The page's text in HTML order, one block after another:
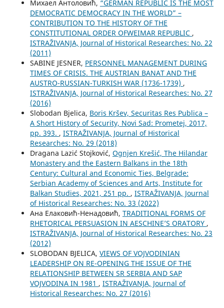
Михаел Антоловић, “GERMAN REPUBLIC IS THE MOST
DEMOCRATIC DEMOCRACY IN THE WORLD” –
CONTRIBUTION TO THE HISTORY OF THE
CONSTITUTIONAL ORDER OFWEIMAR REPUBLIC ,
ISTRAŽIVANJA, Јournal of Historical Researches: No. 22
(2011)
SABINE JESNER, PERSONNEL MANAGEMENT DURING
TIMES OF CRISIS. THE AUSTRIAN BANAT AND THE
AUSTRO-RUSSIAN-TURKISH WAR (1736-1739) ,
ISTRAŽIVANJA, Јournal of Historical Researches: No. 27
(2016)
Slobodan Bjelica, Boris Kršev, Securitas Res Publica –
A Short History of Security, Novi Sad: Prometej, 2017,
pp. 393. , ISTRAŽIVANJA, Јournal of Historical
Researches: No. 29 (2018)
Dragana Lazić Stojković, Ognjen Krešić, The Hilandar
Monastery and the Eastern Balkans in the 18th
Century: Cultural and Economic Ties, Belgrade:
Serbian Academy of Sciences and Arts, Institute for
Balkan Studies, 2021, 251 pp. , ISTRAŽIVANJA, Јournal
of Historical Researches: No. 33 (2022)
Ана Елаковић-Ненадовић, TRADITIONAL FORMS OF
RHETORICAL PERSUASION IN AESCHINE’S ORATORY ,
ISTRAŽIVANJA, Јournal of Historical Researches: No. 23
(2012)
SLOBODAN BJELICA, VIEWS OF VOJVODINIAN
LEADERSHIP ON RE-OPENING THE ISSUE OF THE
RELATIONSHIP BETWEEN SR SERBIA AND SAP
VOJVODINA IN 1981 , ISTRAŽIVANJA, Јournal of
Historical Researches: No. 27 (2016)